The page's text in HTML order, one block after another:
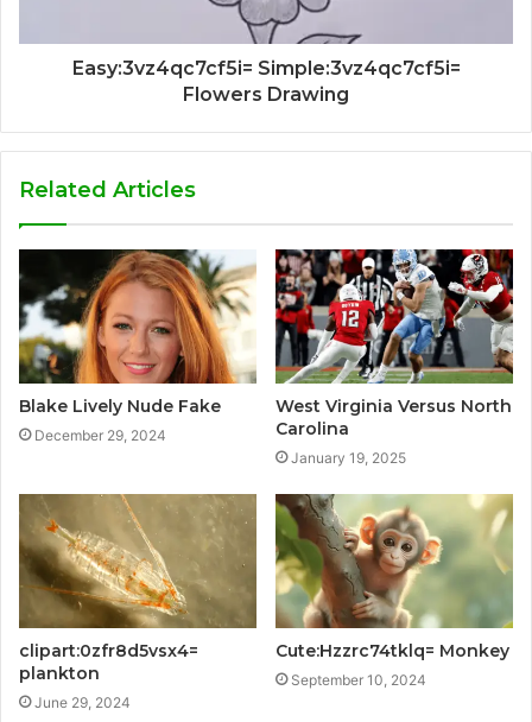
Easy:3vz4qc7cf5i= Simple:3vz4qc7cf5i=
Flowers Drawing
Related Articles
Blake Lively Nude Fake
December 29, 2024
West Virginia Versus North
Carolina
January 19, 2025
clipart:0zfr8d5vsx4=
plankton
June 29, 2024
Cute:Hzzrc74tklq= Monkey
September 10, 2024